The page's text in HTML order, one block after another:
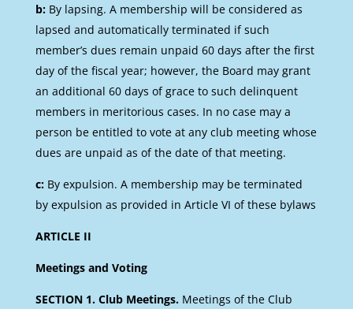
b:By lapsing. A membership will be considered as
lapsed and automatically terminated if such
member’s dues remain unpaid 60 days after the first
day of the fiscal year; however, the Board may grant
an additional 60 days of grace to such delinquent
members in meritorious cases. In no case may a
person be entitled to vote at any club meeting whose
dues are unpaid as of the date of that meeting.
c:By expulsion. A membership may be terminated
by expulsion as provided in Article VI of these bylaws
ARTICLE II
Meetings and Voting
SECTION 1. Club Meetings. Meetings of the Club